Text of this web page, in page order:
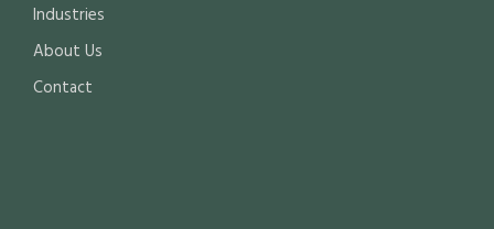
Industries
About Us
Contact